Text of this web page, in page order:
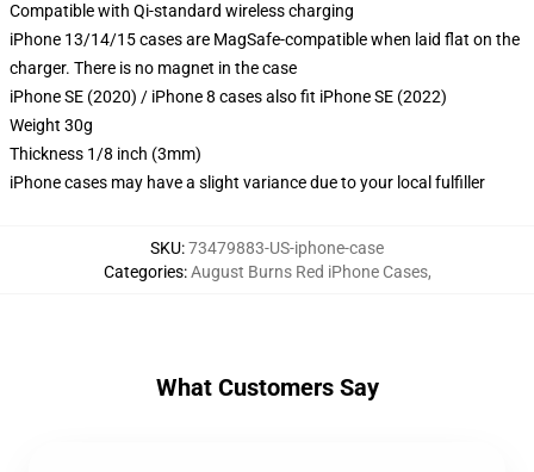
Compatible with Qi-standard wireless charging
iPhone 13/14/15 cases are MagSafe-compatible when laid flat on the
charger. There is no magnet in the case
iPhone SE (2020) / iPhone 8 cases also fit iPhone SE (2022)
Weight 30g
Thickness 1/8 inch (3mm)
iPhone cases may have a slight variance due to your local fulfiller
SKU:73479883-US-iphone-case
Categories:August Burns Red iPhone Cases,
What Customers Say